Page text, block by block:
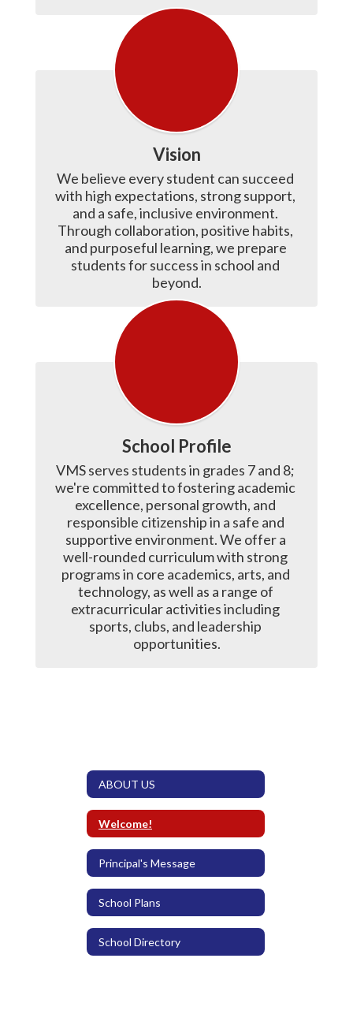
Vision
We believe every student can succeed
with high expectations, strong support,
and a safe, inclusive environment.
Through collaboration, positive habits,
and purposeful learning, we prepare
students for success in school and
beyond.
School Profile
VMS serves students in grades 7 and 8;
we're committed to fostering academic
excellence, personal growth, and
responsible citizenship in a safe and
supportive environment. We offer a
well-rounded curriculum with strong
programs in core academics, arts, and
technology, as well as a range of
extracurricular activities including
sports, clubs, and leadership
opportunities.
ABOUT US
Welcome!
Principal's Message
School Plans
School Directory